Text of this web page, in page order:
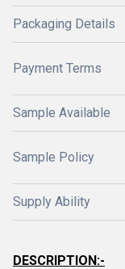
Packaging Details
Payment Terms
Sample Available
Sample Policy
Supply Ability
DESCRIPTION:-